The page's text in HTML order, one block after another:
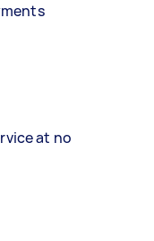
at no